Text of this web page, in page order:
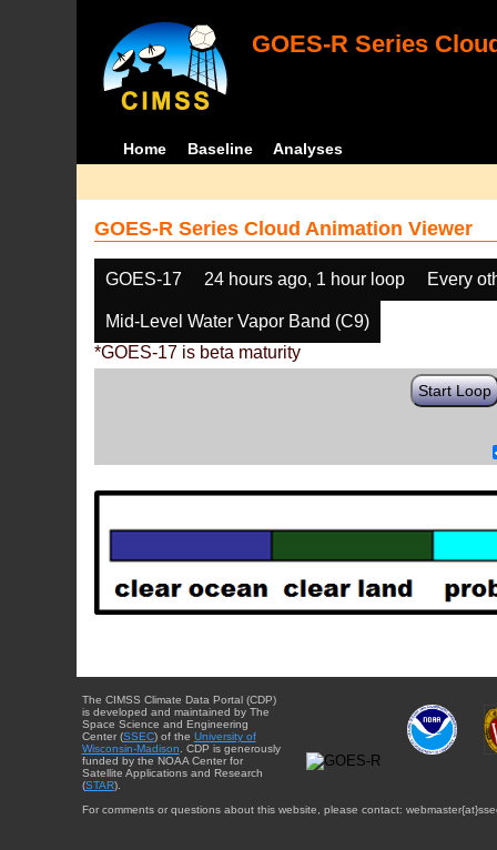
GOES-R Series
Home Baseline Analyses
GOES-R Series Cloud Animation Viewer
GOES-17 24 hours ago, 1 hour loop Every
Mid-Level Water Vapor Band (C9)
*GOES-17 is beta maturity
Start Loop
The CIMSS Climate Data Portal (CDP)
is developed and maintained by The
Space Science and Engineering
Center (SSEC) of the University of
Wisconsin-Madison . CDP is generously
funded by the NOAA Center for
Satellite Applications and Research
(STAR).
For comments or questions about this website, please contact: